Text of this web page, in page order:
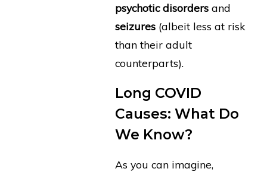
psychotic disorders and
seizures (albeit less at risk
than their adult
counterparts).
Long COVID
Causes: What Do
We Know?
As you can imagine,